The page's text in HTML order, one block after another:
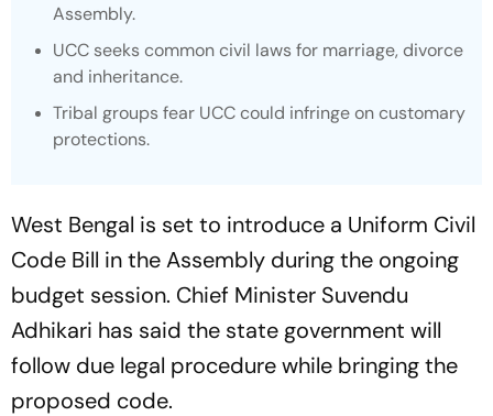
Assembly.
UCC seeks common civil laws for marriage, divorce
and inheritance.
Tribal groups fear UCC could infringe on customary
protections.
West Bengal is set to introduce a Uniform Civil
Code Bill in the Assembly during the ongoing
budget session. Chief Minister Suvendu
Adhikari has said the state government will
follow due legal procedure while bringing the
proposed code.